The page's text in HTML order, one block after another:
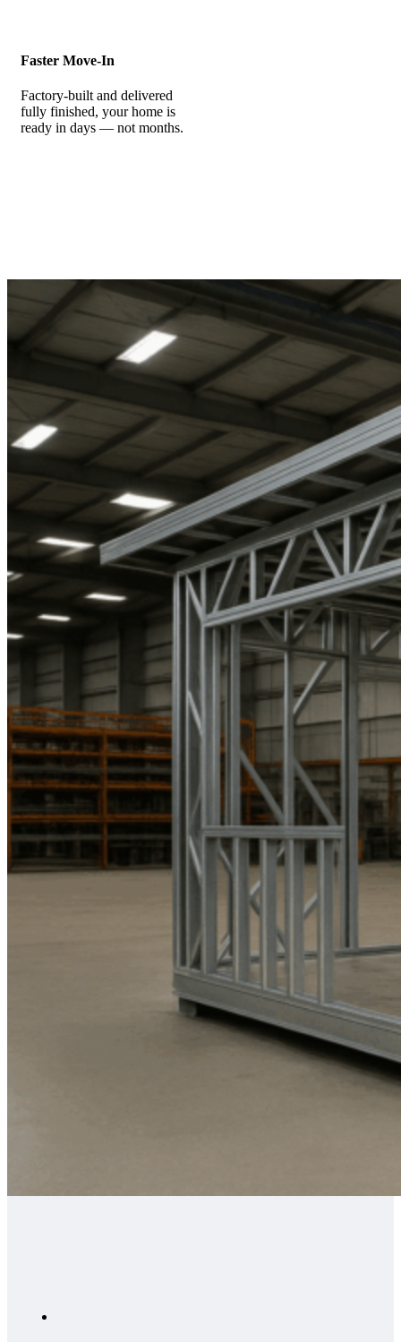
Faster Move-In
Factory-built and delivered
fully finished, your home is
ready in days — not months.